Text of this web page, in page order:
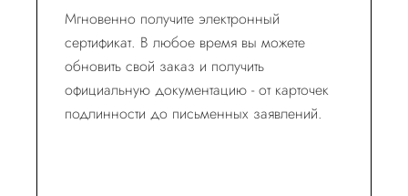
Мгновенно получите электронный
сертификат. В любое время вы можете
обновить свой заказ и получить
официальную документацию - от карточек
подлинности до письменных заявлений.